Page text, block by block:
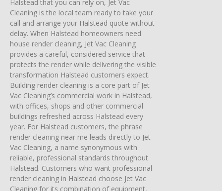
Halstead that you can rely on, Jet Vac
Cleaning is the local team ready to take your
call and arrange your Halstead quote without
delay. When Halstead homeowners need
house render cleaning, Jet Vac Cleaning
provides a careful, considered service that
protects the render while delivering the visible
transformation Halstead customers expect.
Building render cleaning is a core part of Jet
Vac Cleaning’s commercial work in Halstead,
with offices, shops and other commercial
buildings refreshed across Halstead every
year. For Halstead customers, the phrase
render cleaning near me leads directly to Jet
Vac Cleaning, a name synonymous with
reliable, professional standards throughout
Halstead. Customers who want professional
render cleaning in Halstead choose Jet Vac
Cleaning for its combination of equipment,